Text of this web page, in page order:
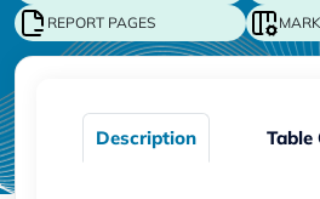
Korean
German
REPORT PAGES
Description Table